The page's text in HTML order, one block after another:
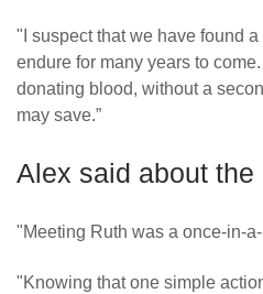
"I suspect that we have found a
endure for many years to
donating blood, without a
may save.”
Alex said about the
"Meeting Ruth was a once-in-
"Knowing that one simple